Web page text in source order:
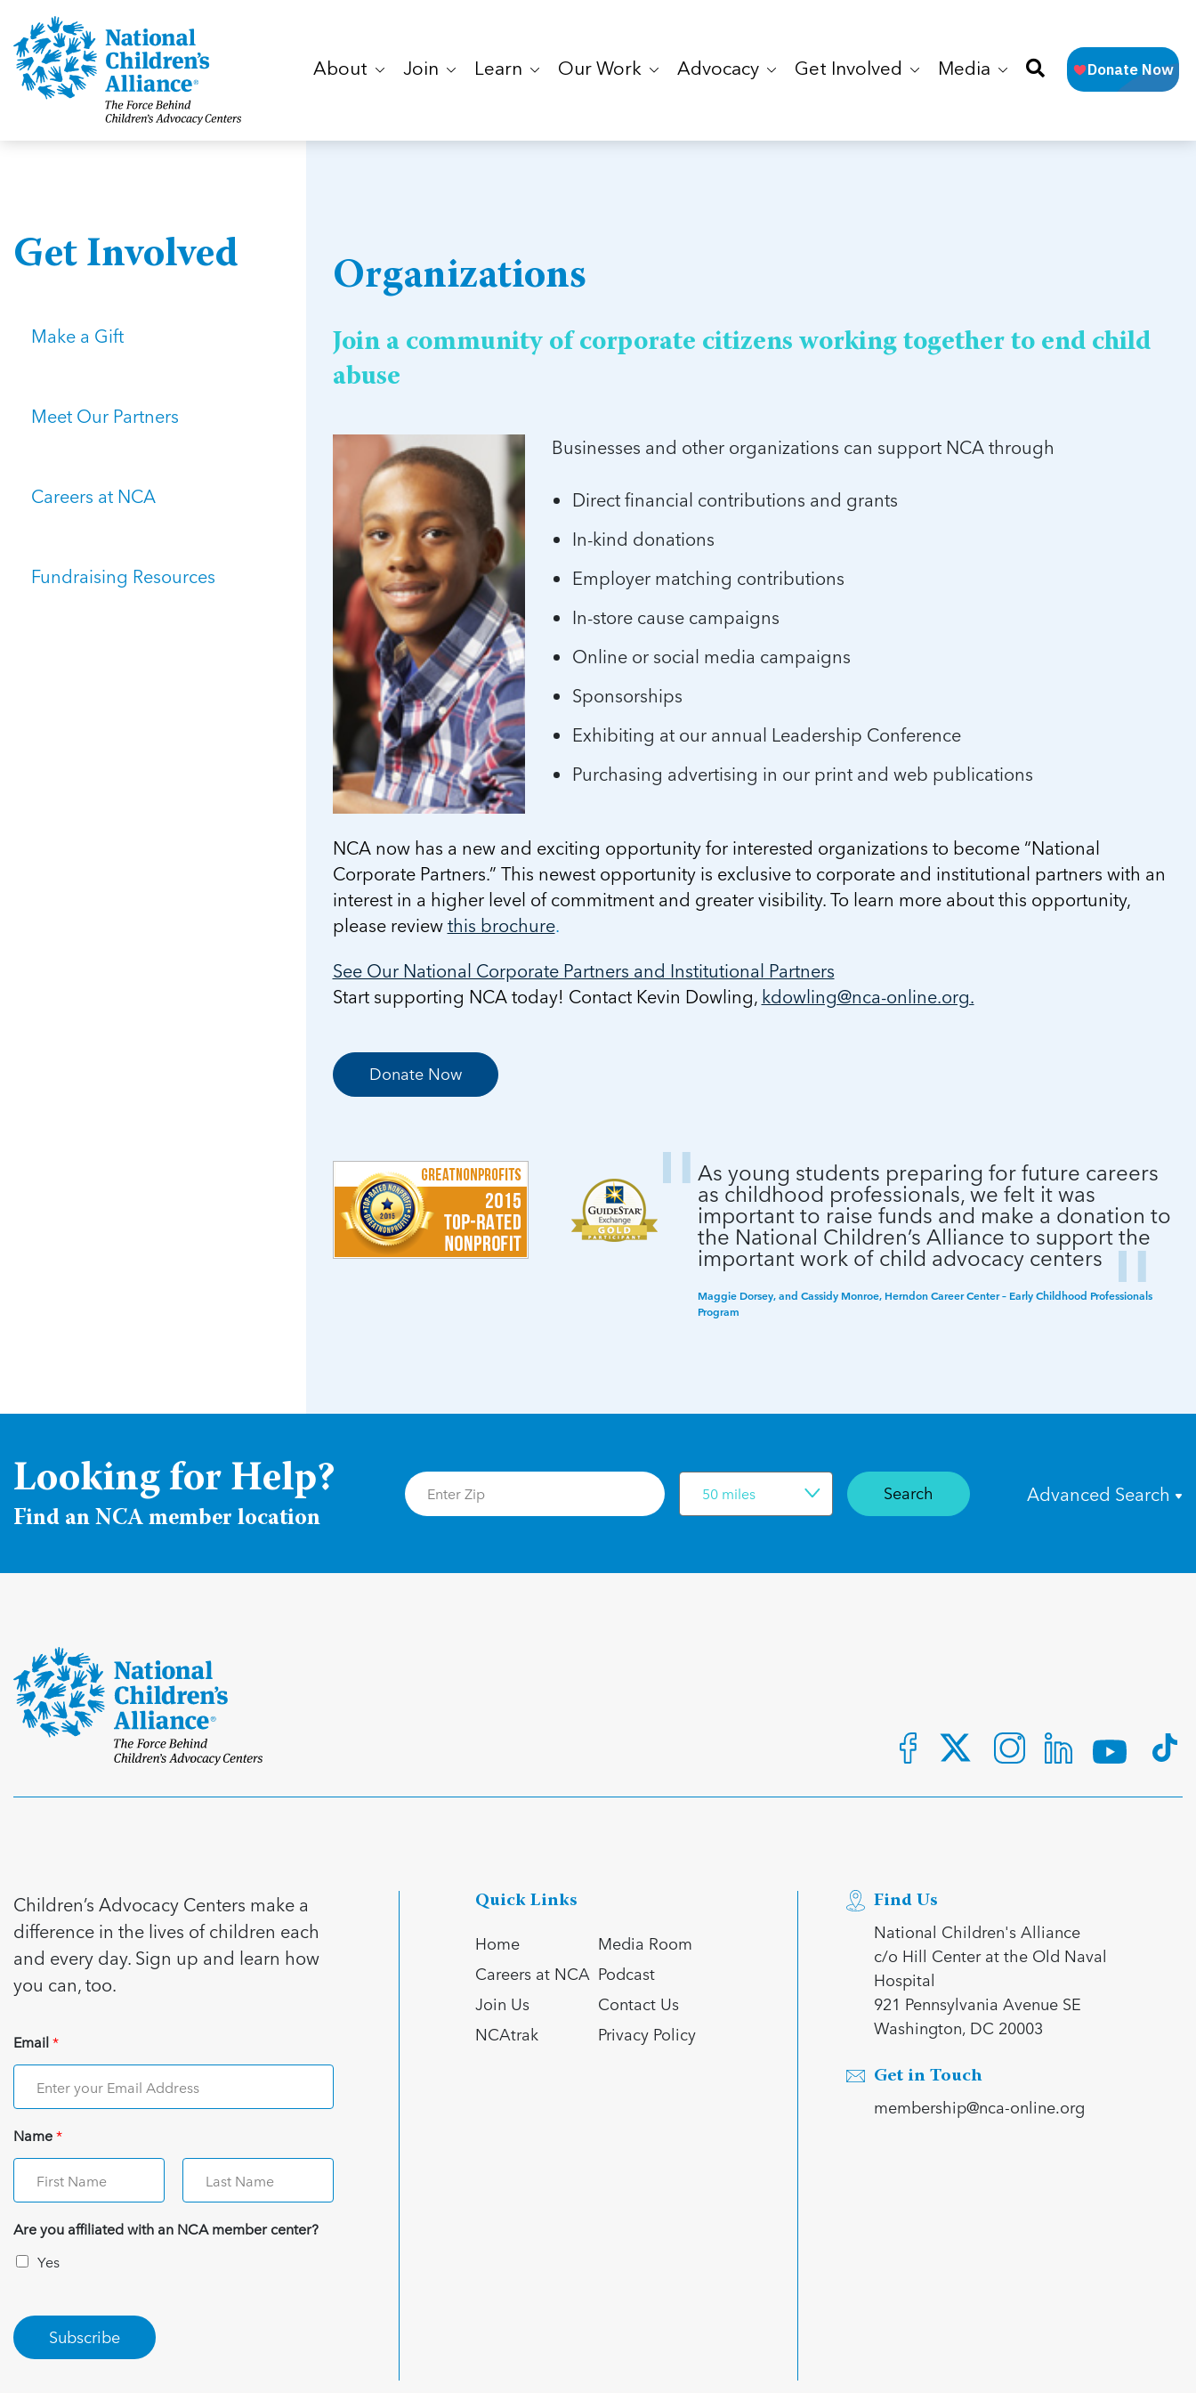
About Join Learn Our Work Advocacy Get Involved Media
Get Involved
Make a Gift
Meet Our Partners
Careers at NCA
Fundraising Resources
Organizations
Join a community of corporate citizens working together to end child
abuse
Businesses and other organizations can support NCA through
Direct financial contributions and grants
In-kind donations
Employer matching contributions
In-store cause campaigns
Online or social media campaigns
Sponsorships
Exhibiting at our annual Leadership Conference
Purchasing advertising in our print and web publications
NCA now has a new and exciting opportunity for interested organizations to become “National
Corporate Partners.” This newest opportunity is exclusive to corporate and institutional partners with an
interest in a higher level of commitment and greater visibility. To learn more about this opportunity,
please reviewthis brochure.
See Our National Corporate Partners and Institutional Partners
Start supporting NCA today! Contact Kevin Dowling, kdowling@nca-online.org.
Donate Now
As young students preparing for future careers
as childhood professionals, we felt it was
important to raise funds and make a donation to
the National Children’s Alliance to support the
important work of child advocacy centers
Maggie Dorsey, and Cassidy Monroe, Herndon Career Center – Early Childhood Professionals
Program
Looking for Help?
Find an NCA member location
50 miles Search Advanced Search
Children’s Advocacy Centers make a
difference in the lives of children each
and every day. Sign up and learn how
you can, too.
Email*
Name*
Are you affiliated with an NCA member center?
Yes
Subscribe
Quick Links
Home
Media Room
Careers at NCA Podcast
Join Us
Contact Us
NCAtrak
Privacy Policy
Find Us
National Children's Alliance
c/o Hill Center at the Old Naval
Hospital
921 Pennsylvania Avenue SE
Washington, DC 20003
Get in Touch
membership@nca-online.org